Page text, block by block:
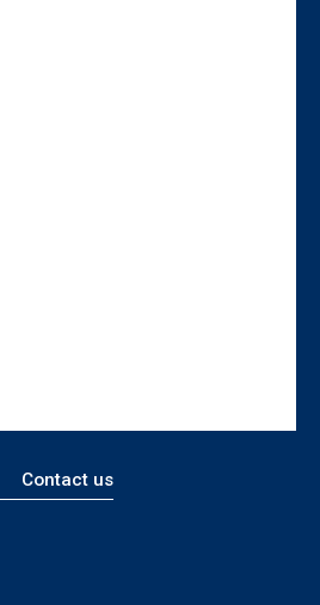
Contact us